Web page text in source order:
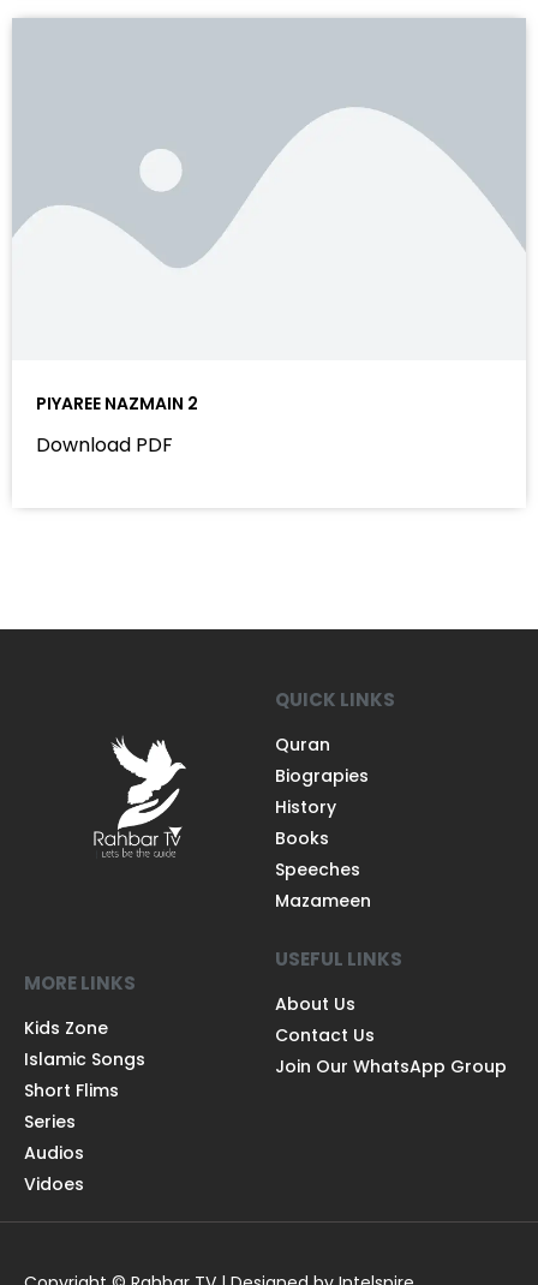
PIYAREE NAZMAIN 2
Download PDF
QUICK LINKS
Quran
Biograpies
History
Books
Speeches
Mazameen
MORE LINKS
Kids Zone
Islamic Songs
Short Flims
Series
Audios
Vidoes
USEFUL LINKS
About Us
Contact Us
Join Our WhatsApp Group